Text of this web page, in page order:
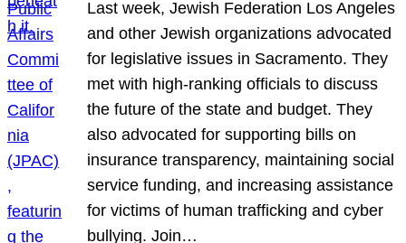
Last week, Jewish Federation Los Angeles
and other Jewish organizations advocated
for legislative issues in Sacramento. They
met with high-ranking officials to discuss
the future of the state and budget. They
also advocated for supporting bills on
insurance transparency, maintaining social
service funding, and increasing assistance
for victims of human trafficking and cyber
bullying. Join…